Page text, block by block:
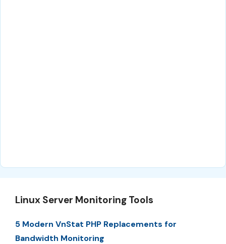
Linux Server Monitoring Tools
5 Modern VnStat PHP Replacements for
Bandwidth Monitoring